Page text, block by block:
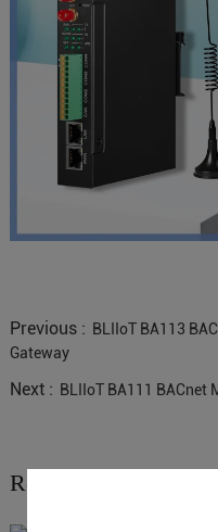
Previous : BLIIoT BA113
Gateway
Next : BLIIoT BA111 BACnet
Related News